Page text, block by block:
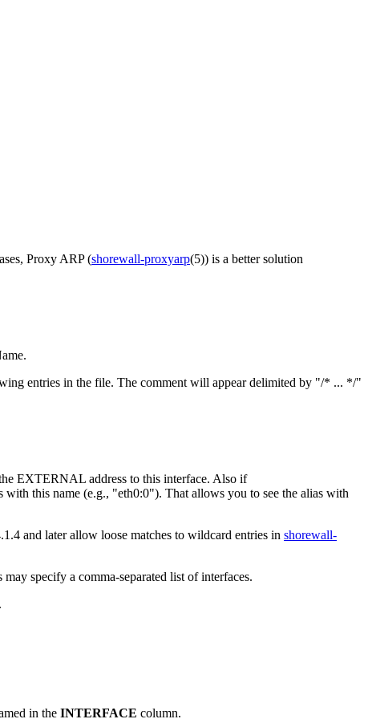
Proxy ARP (shorewall-proxyarp(5)) is a better solution
entries in the file. The comment will appear delimited by "/* ... */"
EXTERNAL address to this interface. Also if
this name (e.g., "eth0:0"). That allows you to see the alias with
and later allow loose matches to wildcard entries in shorewall-
specify a comma-separated list of interfaces.
in the INTERFACE column.